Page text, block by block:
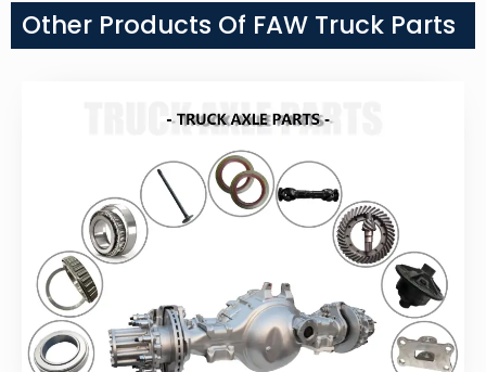
Other Products Of FAW Truck Parts